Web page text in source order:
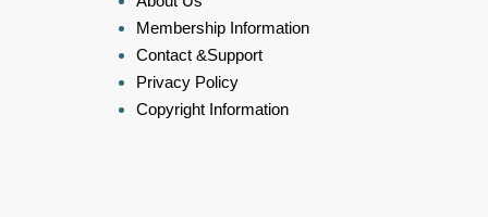
Membership Information
Contact &Support
Privacy Policy
Copyright Information